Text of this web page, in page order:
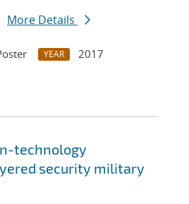
More Details
YEAR
2017
technology
security military